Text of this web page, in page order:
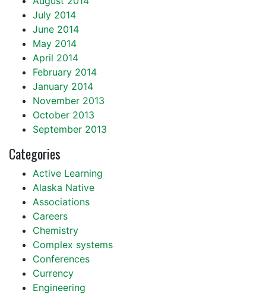
July 2014
June 2014
May 2014
April 2014
February 2014
January 2014
November 2013
October 2013
September 2013
Categories
Active Learning
Alaska Native
Associations
Careers
Chemistry
Complex systems
Conferences
Currency
Engineering